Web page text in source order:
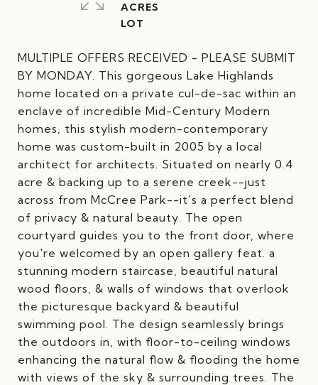
MULTIPLE OFFERS RECEIVED - PLEASE SUBMIT
BY MONDAY. This gorgeous Lake Highlands
home located on a private cul-de-sac within an
enclave of incredible Mid-Century Modern
homes, this stylish modern-contemporary
home was custom-built in 2005 by a local
architect for architects. Situated on nearly 0.4
acre & backing up to a serene creek--just
across from McCree Park--it's a perfect blend
of privacy & natural beauty. The open
courtyard guides you to the front door, where
you're welcomed by an open gallery feat. a
stunning modern staircase, beautiful natural
wood floors, & walls of windows that overlook
the picturesque backyard & beautiful
swimming pool. The design seamlessly brings
the outdoors in, with floor-to-ceiling windows
enhancing the natural flow & flooding the home
with views of the sky & surrounding trees. The
ACRES